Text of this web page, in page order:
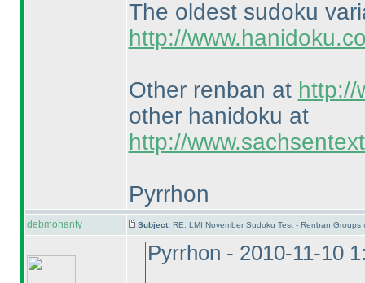
The oldest sudoku
http://
Other renban at http://
other hanidoku at
http://
Pyrrhon
debmohanty Subject: RE: LMI November Sudoku Test - Renban Groups
Pyrrhon - 2010-11-10